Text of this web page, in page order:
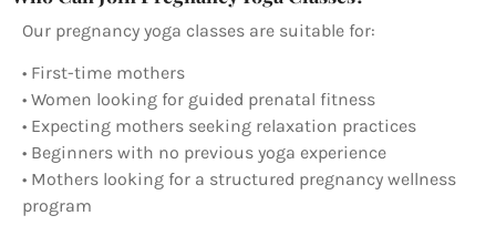
Our pregnancy yoga classes are suitable for:
• First-time mothers
• Women looking for guided prenatal fitness
• Expecting mothers seeking relaxation practices
• Beginners with no previous yoga experience
• Mothers looking for a structured pregnancy wellness
program